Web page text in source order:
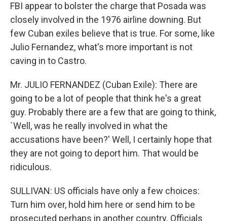
FBI appear to bolster the charge that Posada was
closely involved in the 1976 airline downing. But
few Cuban exiles believe that is true. For some, like
Julio Fernandez, what's more important is not
caving in to Castro.
Mr. JULIO FERNANDEZ (Cuban Exile): There are
going to be a lot of people that think he's a great
guy. Probably there are a few that are going to think,
`Well, was he really involved in what the
accusations have been?' Well, I certainly hope that
they are not going to deport him. That would be
ridiculous.
SULLIVAN: US officials have only a few choices:
Turn him over, hold him here or send him to be
prosecuted perhaps in another country. Officials